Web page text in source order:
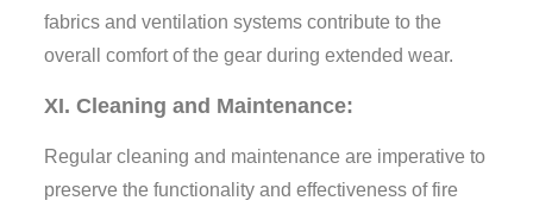
fabrics and ventilation systems contribute to the
overall comfort of the gear during extended wear.
XI. Cleaning and Maintenance:
Regular cleaning and maintenance are imperative to
preserve the functionality and effectiveness of fire